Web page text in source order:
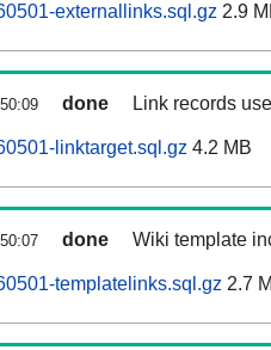
externallinks.sql.gz 2.9
done Link records
linktarget.sql.gz 4.2 MB
done Wiki template
templatelinks.sql.gz 2.7